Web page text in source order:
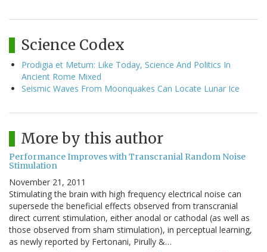
Science Codex
Prodigia et Metum: Like Today, Science And Politics In
Ancient Rome Mixed
Seismic Waves From Moonquakes Can Locate Lunar Ice
More by this author
Performance Improves with Transcranial Random Noise
Stimulation
November 21, 2011
Stimulating the brain with high frequency electrical noise can
supersede the beneficial effects observed from transcranial
direct current stimulation, either anodal or cathodal (as well as
those observed from sham stimulation), in perceptual learning,
as newly reported by Fertonani, Pirully &…